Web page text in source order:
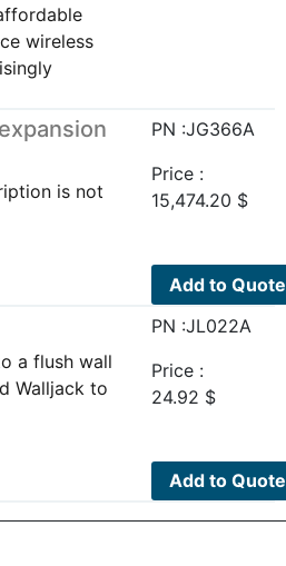
wireless
is not
PN :JG366A
Price :
15,474.20 $
Add to Quote
a flush wall
Walljack to
PN :JL022A
Price :
24.92 $
Add to Quote